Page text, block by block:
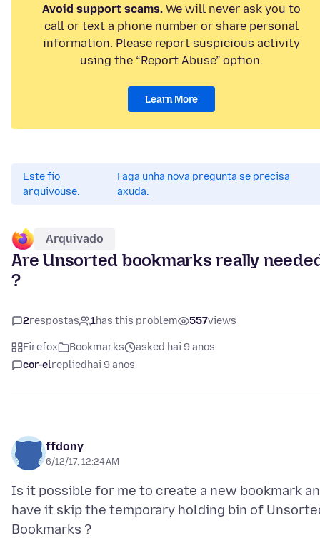
Avoid support scams. We will never ask you to
call or text a phone number or share personal
information. Please report suspicious activity
using the “Report Abuse” option.
Learn More
Este fío
arquivouse.
Faga unha nova pregunta se precisa
axuda.
Arquivado
Are Unsorted bookmarks really
?
2respostas 1has this problem 557views
Firefox Bookmarks
asked hai 9 anos
cor-elreplied hai 9 anos
ffdony
6/12/17, 12:24 AM
Is it possible for me to create a new bookmark
have it skip the temporary holding bin of